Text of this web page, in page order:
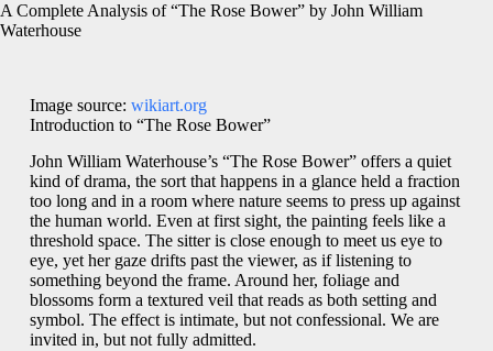
A Complete Analysis of “The Rose Bower” by John William
Waterhouse
Image source: wikiart.org
Introduction to “The Rose Bower”
John William Waterhouse’s “The Rose Bower” offers a quiet
kind of drama, the sort that happens in a glance held a fraction
too long and in a room where nature seems to press up against
the human world. Even at first sight, the painting feels like a
threshold space. The sitter is close enough to meet us eye to
eye, yet her gaze drifts past the viewer, as if listening to
something beyond the frame. Around her, foliage and
blossoms form a textured veil that reads as both setting and
symbol. The effect is intimate, but not confessional. We are
invited in, but not fully admitted.